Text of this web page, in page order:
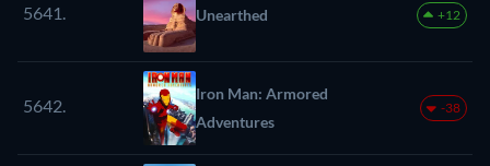
5641. Unearthed +12
5642.
Iron Man: Armored
Adventures
-38